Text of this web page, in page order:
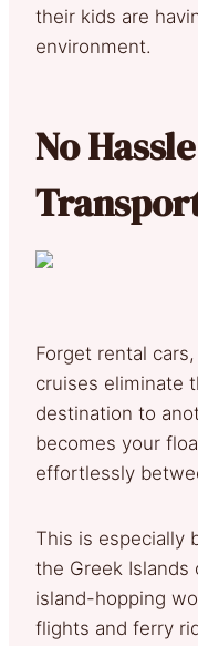
their kids are
environment.
No
Forget rental
cruises eliminate
destination to
becomes your
effortlessly
This is especially
the Greek Islands
island-hopping
flights and ferry